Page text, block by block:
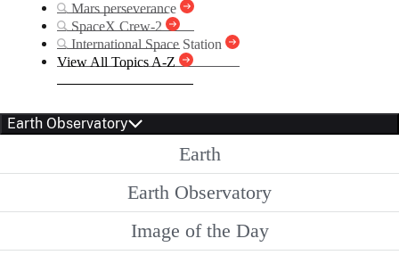
Mars perseverance
SpaceX Crew-2
International Space Station
View All Topics A-Z
Earth Observatory
Earth
Earth Observatory
Image of the Day